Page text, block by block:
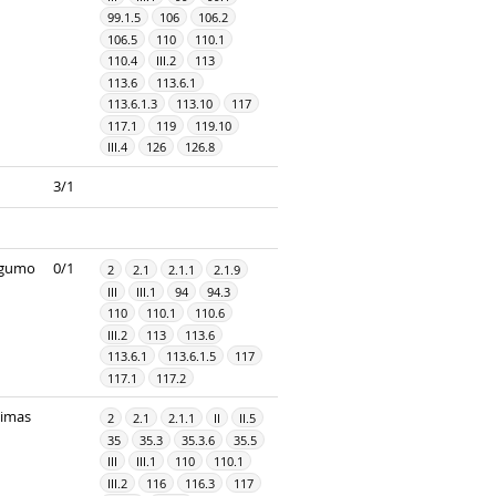
99.1.5
106
106.2
106.5
110
110.1
110.4
III.2
113
113.6
113.6.1
113.6.1.3
113.10
117
117.1
119
119.10
III.4
126 126.8
3/1
0/1 2 2.1 2.1.1
2.1.9
III
III.1 94
94.3
110
110.1
110.6
III.2
113
113.6
113.6.1
113.6.1.5
117
117.1
117.2
2 2.1 2.1.1 II
II.5
35
35.3 35.3.6
35.5
III
III.1 110
110.1
III.2
116 116.3 117